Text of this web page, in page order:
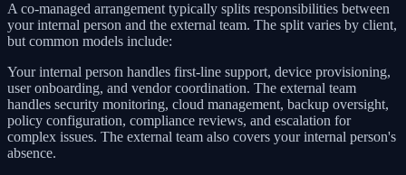
A co-managed arrangement typically splits responsibilities between
your internal person and the external team. The split varies by client,
but common models include:
Your internal person handles first-line support, device provisioning,
user onboarding, and vendor coordination. The external team
handles security monitoring, cloud management, backup oversight,
policy configuration, compliance reviews, and escalation for
complex issues. The external team also covers your internal person's
absence.